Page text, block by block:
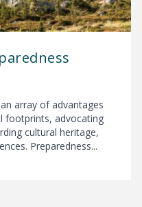
array of advantages
footprints, advocating
cultural heritage,
Preparedness...